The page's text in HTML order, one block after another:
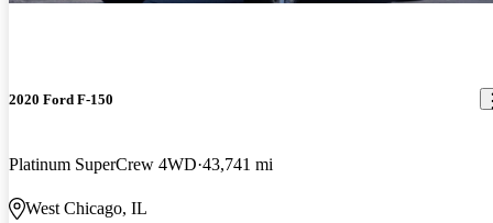
2020 Ford F-150
Platinum SuperCrew 4WD 43,741 mi
West Chicago, IL